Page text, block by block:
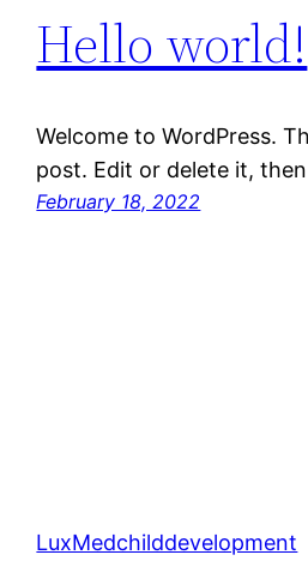
Hello world!
Welcome to WordPress.
post. Edit or delete it,
February 18, 2022
LuxMedchilddevelopment